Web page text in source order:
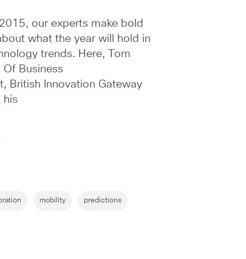
our experts make bold
what the year will hold in
trends. Here, Tom
Of Business
British Innovation Gateway
his
mobility predictions